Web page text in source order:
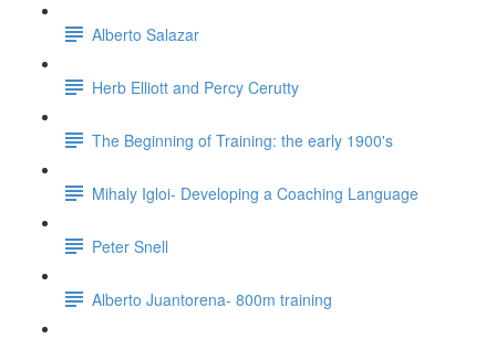
Alberto Salazar
Herb Elliott and Percy Cerutty
The Beginning of Training: the early 1900's
Mihaly Igloi- Developing a Coaching Language
Peter Snell
Alberto Juantorena- 800m training